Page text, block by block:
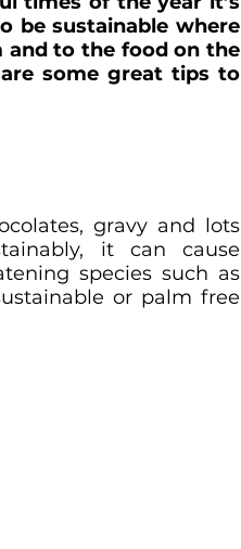
be sustainable where
and to the food on the
some great tips to
gravy and lots
it can cause
species such as
or palm free